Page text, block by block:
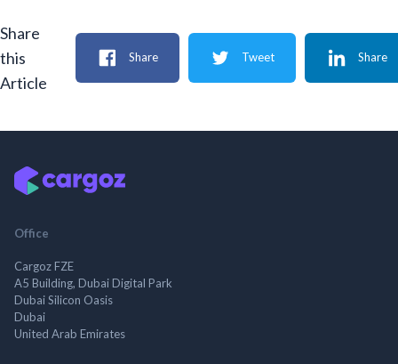
Share
this
Article
Share Tweet Share
Office
Cargoz FZE
A5 Building, Dubai Digital Park
Dubai Silicon Oasis
Dubai
United Arab Emirates